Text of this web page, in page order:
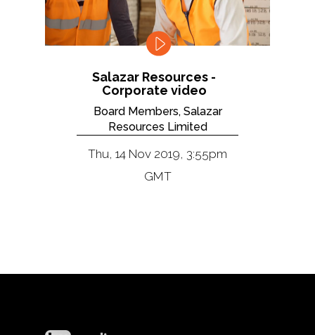
Salazar Resources -
Corporate video
Board Members, Salazar
Resources Limited
Thu, 14 Nov 2019, 3:55pm
GMT